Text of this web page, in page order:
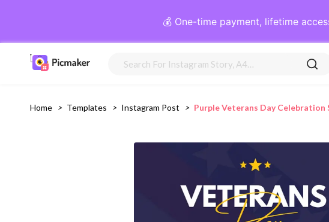
💰 One-time payment, lifetime
Home > Templates > Instagram Post > Purple Veterans Day